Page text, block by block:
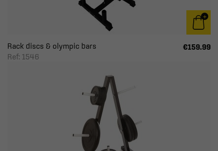
Rack discs & olympic bars
Ref: 1546
€159.99